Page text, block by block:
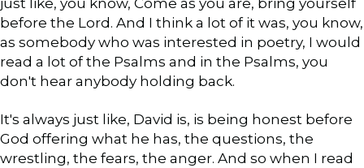
before the Lord. And I think a lot of it was, you know,
as somebody who was interested in poetry, I would
read a lot of the Psalms and in the Psalms, you
don't hear anybody holding back.
It's always just like, David is, is being honest before
God offering what he has, the questions, the
wrestling, the fears, the anger. And so when I read